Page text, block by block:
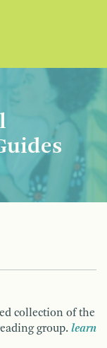
collection of the
group. learn